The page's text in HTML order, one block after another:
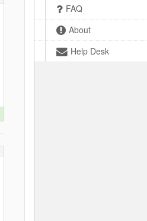
FAQ
About
Help Desk